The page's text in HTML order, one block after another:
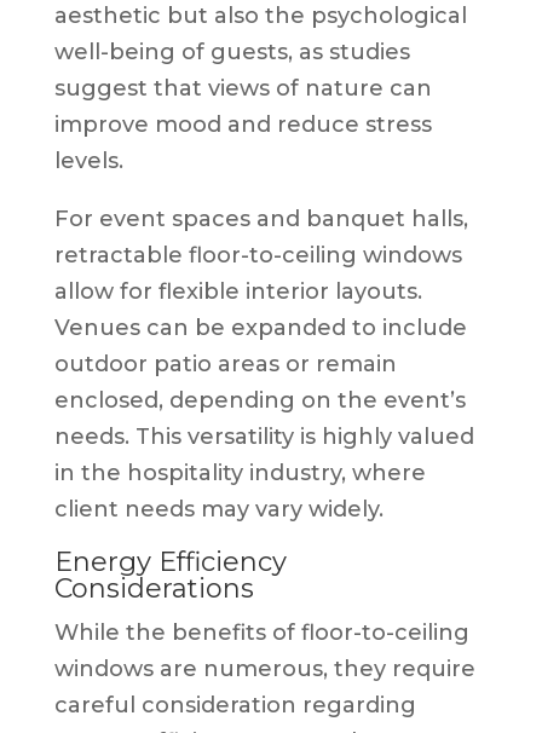
aesthetic but also the psychological
well-being of guests, as studies
suggest that views of nature can
improve mood and reduce stress
levels.
For event spaces and banquet halls,
retractable floor-to-ceiling windows
allow for flexible interior layouts.
Venues can be expanded to include
outdoor patio areas or remain
enclosed, depending on the event’s
needs. This versatility is highly valued
in the hospitality industry, where
client needs may vary widely.
Energy Efficiency
Considerations
While the benefits of floor-to-ceiling
windows are numerous, they require
careful consideration regarding